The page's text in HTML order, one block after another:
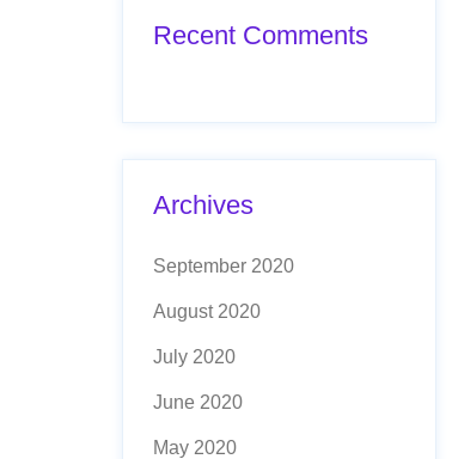
Recent Comments
Archives
September 2020
August 2020
July 2020
June 2020
May 2020